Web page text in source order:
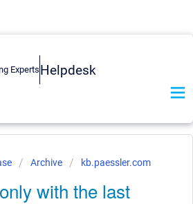
Helpdesk
Archive kb.paessler.com
with the last